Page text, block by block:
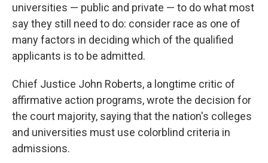
universities — public and private — to do what most
say they still need to do: consider race as one of
many factors in deciding which of the qualified
applicants is to be admitted.
Chief Justice John Roberts, a longtime critic of
affirmative action programs, wrote the decision for
the court majority, saying that the nation's colleges
and universities must use colorblind criteria in
admissions.